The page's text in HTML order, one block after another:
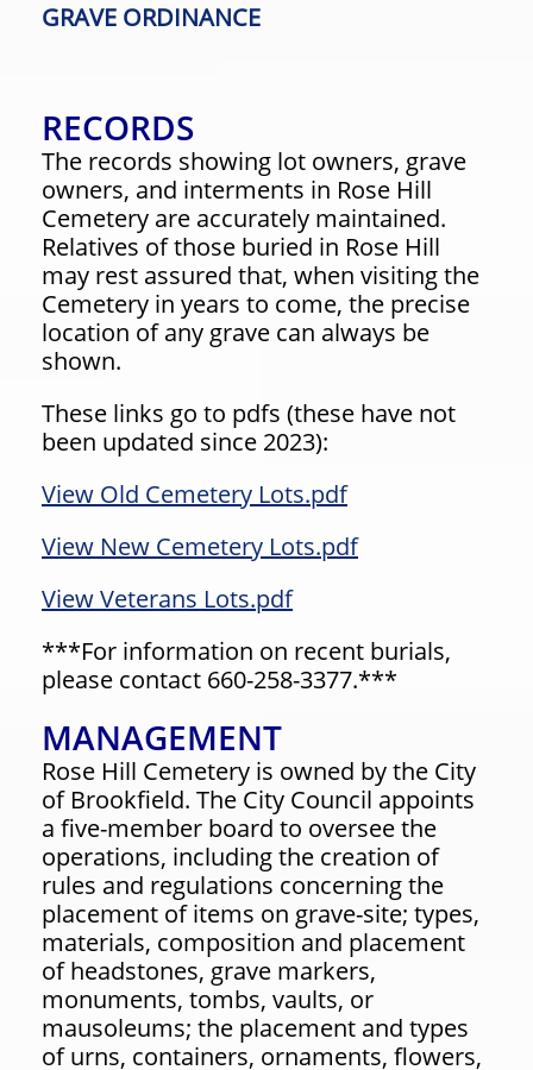
GRAVE ORDINANCE
RECORDS
The records showing lot owners, grave
owners, and interments in Rose Hill
Cemetery are accurately maintained.
Relatives of those buried in Rose Hill
may rest assured that, when visiting the
Cemetery in years to come, the precise
location of any grave can always be
shown.
These links go to pdfs (these have not
been updated since 2023):
View Old Cemetery Lots.pdf
View New Cemetery Lots.pdf
View Veterans Lots.pdf
***For information on recent burials,
please contact 660-258-3377.***
MANAGEMENT
Rose Hill Cemetery is owned by the City
of Brookfield. The City Council appoints
a five-member board to oversee the
operations, including the creation of
rules and regulations concerning the
placement of items on grave-site; types,
materials, composition and placement
of headstones, grave markers,
monuments, tombs, vaults, or
mausoleums; the placement and types
of urns, containers, ornaments, flowers,